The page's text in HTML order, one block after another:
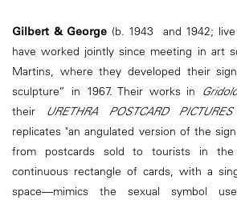
Gilbert & George (b. 1943 and 1942;
have worked jointly since meeting in art
Martins, where they developed their
sculpture” in 1967. Their works in
their URETHRA POSTCARD PICTURES
replicates "an angulated version of the
from postcards sold to tourists in the
continuous rectangle of cards, with a
space—mimics the sexual symbol